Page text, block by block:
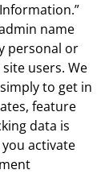
name
personal or
users. We
to get in
feature
data is
activate